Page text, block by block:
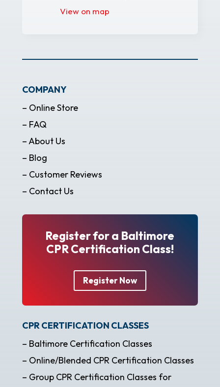
View on map
COMPANY
– Online Store
– FAQ
– About Us
– Blog
– Customer Reviews
– Contact Us
Register for a Baltimore
CPR Certification Class!
Register Now
CPR CERTIFICATION CLASSES
– Baltimore Certification Classes
– Online/Blended CPR Certification Classes
– Group CPR Certification Classes for